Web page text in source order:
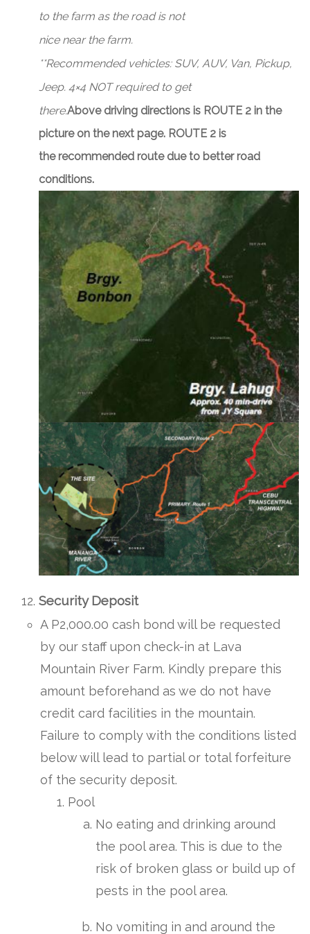
to the farm as the road is not
nice near the farm.
**Recommended vehicles: SUV, AUV, Van, Pickup,
Jeep. 4×4 NOT required to get
there.Above driving directions is ROUTE 2 in the
picture on the next page. ROUTE 2 is
the recommended route due to better road
conditions.
Security Deposit
A P2,000.00 cash bond will be requested
by our staff upon check-in at Lava
Mountain River Farm. Kindly prepare this
amount beforehand as we do not have
credit card facilities in the mountain.
Failure to comply with the conditions listed
below will lead to partial or total forfeiture
of the security deposit.
Pool
No eating and drinking around
the pool area. This is due to the
risk of broken glass or build up of
pests in the pool area.
No vomiting in and around the